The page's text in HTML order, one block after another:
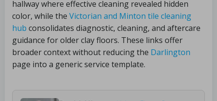
hallway where effective cleaning revealed hidden
color, while the Victorian and Minton tile cleaning
hub consolidates diagnostic, cleaning, and aftercare
guidance for older clay floors. These links offer
broader context without reducing the Darlington
page into a generic service template.